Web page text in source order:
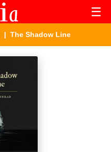
☰
| The Shadow Line